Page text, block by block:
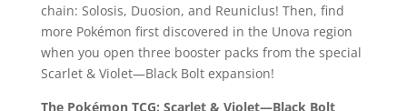
chain: Solosis, Duosion, and Reuniclus! Then, find
more Pokémon first discovered in the Unova region
when you open three booster packs from the special
Scarlet & Violet—Black Bolt expansion!
The Pokémon TCG: Scarlet & Violet—Black Bolt